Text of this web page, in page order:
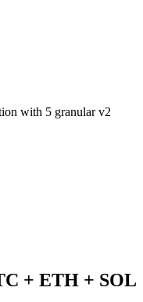
with 5 granular v2
+ ETH + SOL